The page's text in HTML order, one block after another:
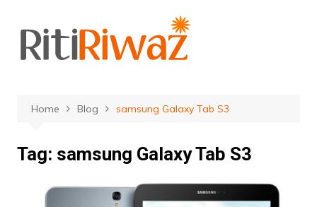
content
Home Blog samsung Galaxy Tab S3
Tag: samsung Galaxy Tab S3